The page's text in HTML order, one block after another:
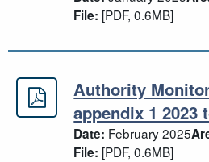
File: [PDF, 0.6MB]
Authority
Authority
appendix 1 2023
Date: February 2025
File: [PDF, 0.6MB]